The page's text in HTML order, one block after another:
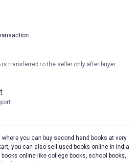
is transferred to the seller only after buyer
you can buy second hand books at very
you can also sell used books online in India
online like college books, school books,